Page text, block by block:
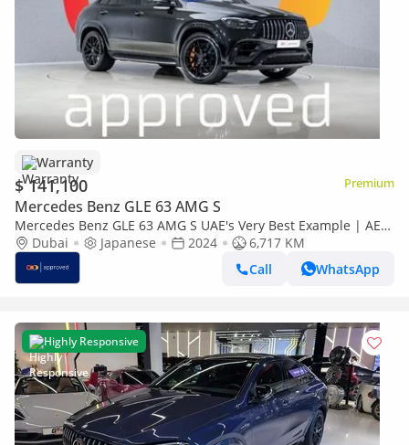
Warranty
$ 141,100 Premium
Mercedes Benz GLE 63 AMG S
Mercedes Benz GLE 63 AMG S UAE's Very Best Example | AED
7,605 Per Month
Dubai Japanese 2024
6,717 KM
Call
WhatsApp
Highly Responsive